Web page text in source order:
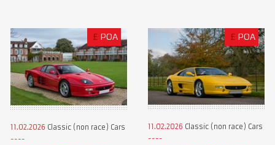
£ POA
11.02.2026 Classic (non race) Cars
£ POA
11.02.2026 Classic (non race) Cars